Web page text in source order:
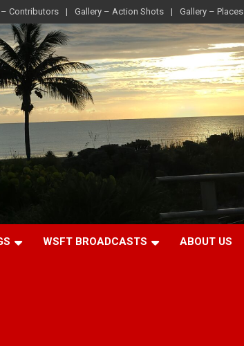
– Contributors Gallery – Action Shots Gallery – Places
WSFT BROADCASTS ABOUT US